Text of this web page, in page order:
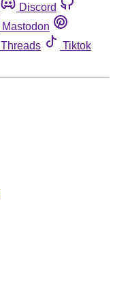
Discord
Mastodon
Threads
Tiktok